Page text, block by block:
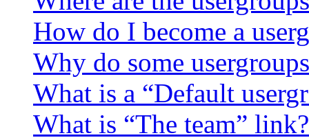
How do I become a
Why do some
What is a “Default
What is “The team” link?